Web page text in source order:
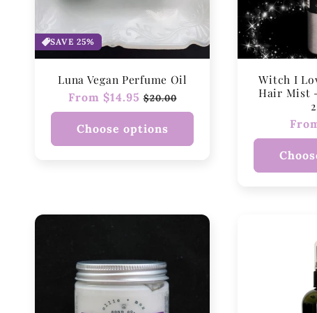
SAVE 25%
Luna Vegan Perfume Oil
Regular
price
From $14.95 Sale
price
$20.00
Choose options
Witch I
Hair Mist